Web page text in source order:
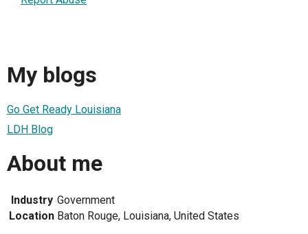
My blogs
Go Get Ready Louisiana
LDH Blog
About me
Industry Government
Location Baton Rouge, Louisiana, United States